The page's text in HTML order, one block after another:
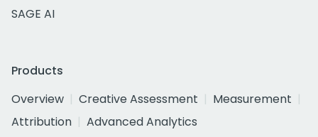
SAGE AI
Products
Overview
Creative Assessment
Measurement
Attribution
Advanced Analytics